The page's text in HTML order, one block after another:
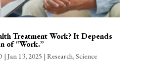
Treatment Work? It Depends
of “Work.”
| Jan 13, 2025 | Research,Science